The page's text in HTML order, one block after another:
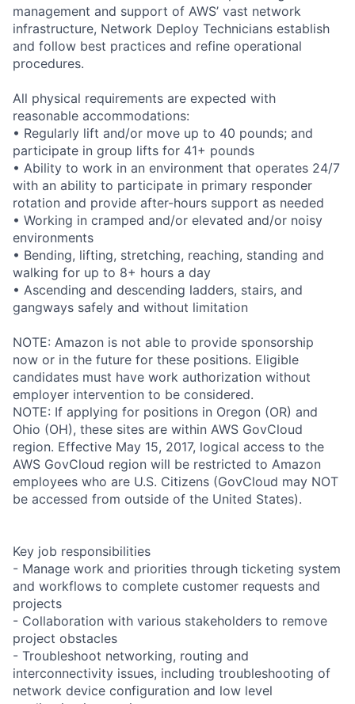
management and support of AWS’ vast network
infrastructure, Network Deploy Technicians establish
and follow best practices and refine operational
procedures.
All physical requirements are expected with
reasonable accommodations:
• Regularly lift and/or move up to 40 pounds; and
participate in group lifts for 41+ pounds
• Ability to work in an environment that operates 24/7
with an ability to participate in primary responder
rotation and provide after-hours support as needed
• Working in cramped and/or elevated and/or noisy
environments
• Bending, lifting, stretching, reaching, standing and
walking for up to 8+ hours a day
• Ascending and descending ladders, stairs, and
gangways safely and without limitation
NOTE: Amazon is not able to provide sponsorship
now or in the future for these positions. Eligible
candidates must have work authorization without
employer intervention to be considered.
NOTE: If applying for positions in Oregon (OR) and
Ohio (OH), these sites are within AWS GovCloud
region. Effective May 15, 2017, logical access to the
AWS GovCloud region will be restricted to Amazon
employees who are U.S. Citizens (GovCloud may NOT
be accessed from outside of the United States).
Key job responsibilities
- Manage work and priorities through ticketing system
and workflows to complete customer requests and
projects
- Collaboration with various stakeholders to remove
project obstacles
- Troubleshoot networking, routing and
interconnectivity issues, including troubleshooting of
network device configuration and low level